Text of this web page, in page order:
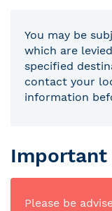
You may be
which are
specified
contact your
information
Important
Please be